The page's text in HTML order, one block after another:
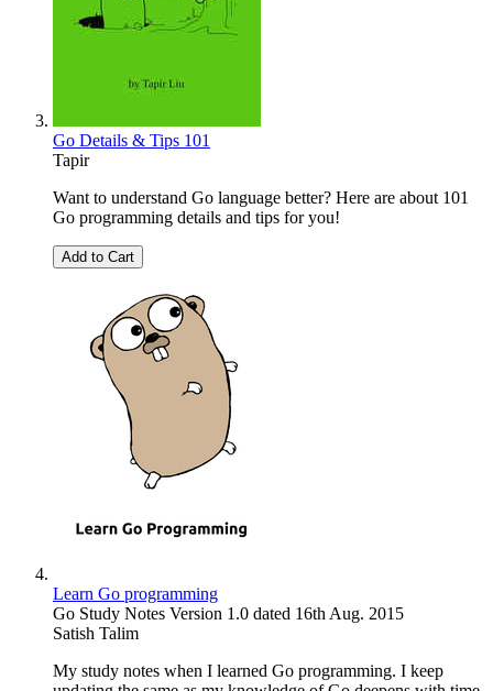
Go Details & Tips 101
Tapir
Want to understand Go language better? Here are about 101
Go programming details and tips for you!
Add to Cart
Learn Go programming
Go Study Notes Version 1.0 dated 16th Aug. 2015
Satish Talim
My study notes when I learned Go programming. I keep